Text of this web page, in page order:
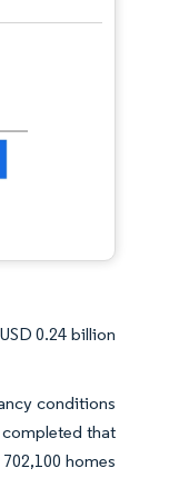
4.0.
0.24 billion
conditions
that
homes